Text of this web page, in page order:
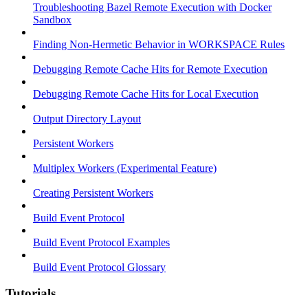
Troubleshooting Bazel Remote Execution with Docker
Sandbox
Finding Non-Hermetic Behavior in WORKSPACE Rules
Debugging Remote Cache Hits for Remote Execution
Debugging Remote Cache Hits for Local Execution
Output Directory Layout
Persistent Workers
Multiplex Workers (Experimental Feature)
Creating Persistent Workers
Build Event Protocol
Build Event Protocol Examples
Build Event Protocol Glossary